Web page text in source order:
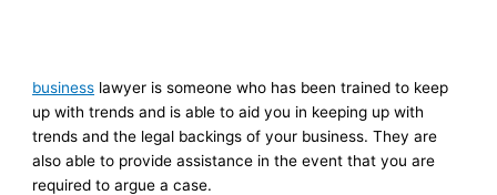
business lawyer is someone who has been trained to keep
up with trends and is able to aid you in keeping up with
trends and the legal backings of your business. They are
also able to provide assistance in the event that you are
required to argue a case.